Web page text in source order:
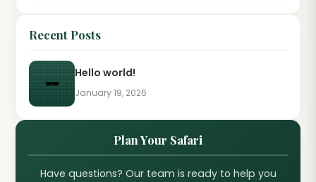
Recent Posts
Hello world!
January 19, 2026
Plan Your Safari
Have questions? Our team is ready to help you